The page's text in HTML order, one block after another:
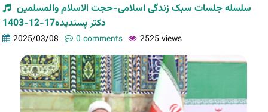
سلسله جلسات سبک زندگی اسلامی-حجت الاسلام والمسلمین
دکتر پسندیده17-12-1403
2025/03/08 0 comments 2525 views